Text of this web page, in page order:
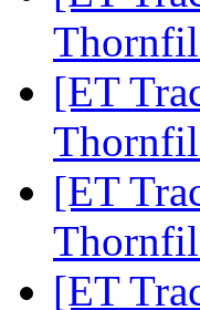
[ET
[ET
[ET